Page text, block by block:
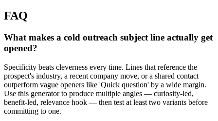
FAQ
What makes a cold outreach subject line actually get
opened?
Specificity beats cleverness every time. Lines that reference the
prospect's industry, a recent company move, or a shared contact
outperform vague openers like 'Quick question' by a wide margin.
Use this generator to produce multiple angles — curiosity-led,
benefit-led, relevance hook — then test at least two variants before
committing to one.